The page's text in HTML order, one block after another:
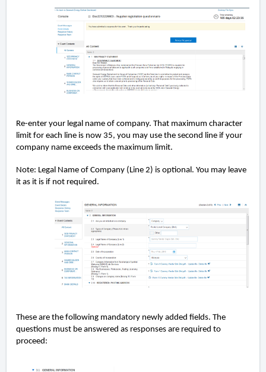
Re-enter your legal name of company. That maximum character
limit for each line is now 35, you may use the second line if your
company name exceeds the maximum limit.
Note: Legal Name of Company (Line 2) is optional. You may leave
it as it is if not required.
These are the following mandatory newly added fields. The
questions must be answered as responses are required to
proceed: